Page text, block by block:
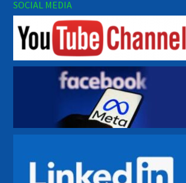
SOCIAL MEDIA